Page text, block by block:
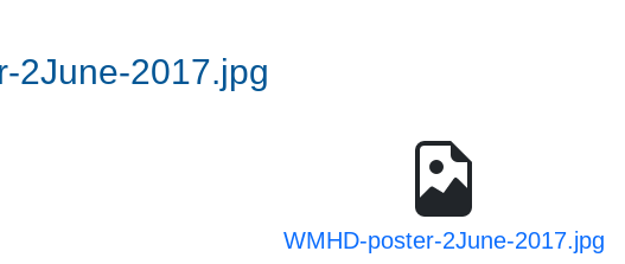
2June-2017.jpg
WMHD-poster-2June-2017.jpg